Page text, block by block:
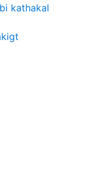
kathakal